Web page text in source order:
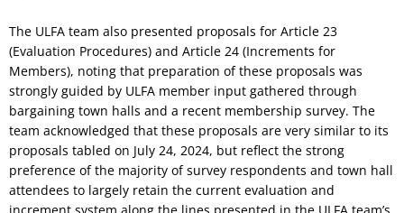
The ULFA team also presented proposals for Article 23
(Evaluation Procedures) and Article 24 (Increments for
Members), noting that preparation of these proposals was
strongly guided by ULFA member input gathered through
bargaining town halls and a recent membership survey. The
team acknowledged that these proposals are very similar to its
proposals tabled on July 24, 2024, but reflect the strong
preference of the majority of survey respondents and town hall
attendees to largely retain the current evaluation and